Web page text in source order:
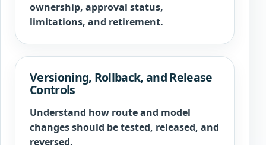
ownership, approval status,
limitations, and retirement.
Versioning, Rollback, and Release
Controls
Understand how route and model
changes should be tested, released, and
reversed.